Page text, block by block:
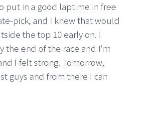
put in a good laptime in free
pick, and I knew that would
the top 10 early on. I
end of the race and I’m
I felt strong. Tomorrow,
guys and from there I can